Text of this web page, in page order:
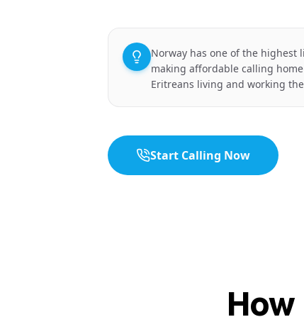
Norway has one of the highest
making affordable calling
Eritreans living and working
Start Calling Now